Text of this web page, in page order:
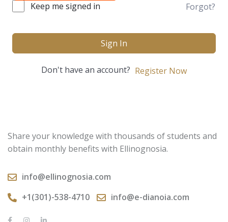
Keep me signed in Forgot?
Sign In
Don't have an account? Register Now
Share your knowledge with thousands of students and
obtain monthly benefits with Ellinognosia.
info@ellinognosia.com
+1(301)-538-4710
info@e-dianoia.com